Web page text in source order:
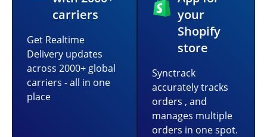
carriers
Get Realtime
Delivery updates
across 2000+ global
carriers - all in one
place
your
Shopify
store
Synctrack
accurately tracks
orders , and
manages multiple
orders in one spot.